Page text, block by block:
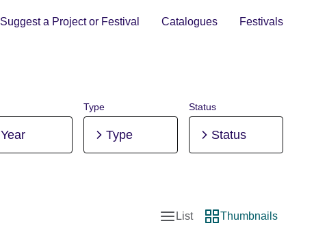
Suggest a Project or Festival Catalogues Festivals
Year
Type
Type
Status
Status
List view
List
Thumbnail view
Thumbnails